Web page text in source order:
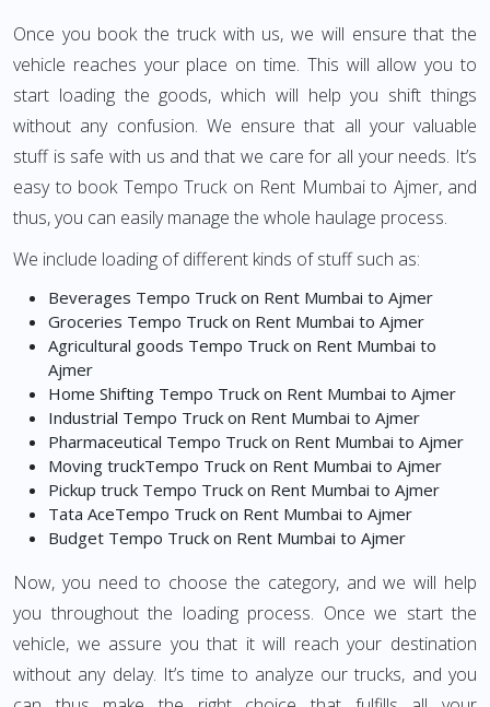
Once you book the truck with us, we will ensure that the
vehicle reaches your place on time. This will allow you to
start loading the goods, which will help you shift things
without any confusion. We ensure that all your valuable
stuff is safe with us and that we care for all your needs. It’s
easy to book Tempo Truck on Rent Mumbai to Ajmer, and
thus, you can easily manage the whole haulage process.
We include loading of different kinds of stuff such as:
Beverages Tempo Truck on Rent Mumbai to Ajmer
Groceries Tempo Truck on Rent Mumbai to Ajmer
Agricultural goods Tempo Truck on Rent Mumbai to
Ajmer
Home Shifting Tempo Truck on Rent Mumbai to Ajmer
Industrial Tempo Truck on Rent Mumbai to Ajmer
Pharmaceutical Tempo Truck on Rent Mumbai to Ajmer
Moving truckTempo Truck on Rent Mumbai to Ajmer
Pickup truck Tempo Truck on Rent Mumbai to Ajmer
Tata AceTempo Truck on Rent Mumbai to Ajmer
Budget Tempo Truck on Rent Mumbai to Ajmer
Now, you need to choose the category, and we will help
you throughout the loading process. Once we start the
vehicle, we assure you that it will reach your destination
without any delay. It’s time to analyze our trucks, and you